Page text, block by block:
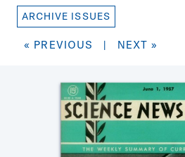
Magazine:
ARCHIVE ISSUES
« PREVIOUS | NEXT »